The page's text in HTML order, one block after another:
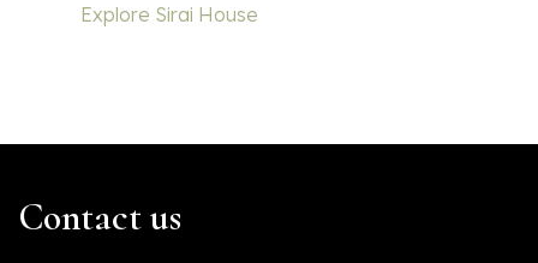
Explore Sirai House
Contact us